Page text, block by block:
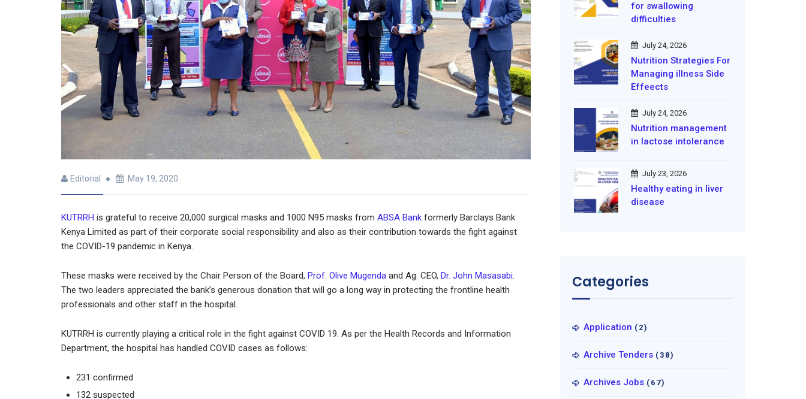
Editorial May 19, 2020
KUTRRH is grateful to receive 20,000 surgical masks and 1000 N95 masks from ABSA Bank formerly Barclays Bank
Kenya Limited as part of their corporate social responsibility and also as their contribution towards the fight against
the COVID-19 pandemic in Kenya.
These masks were received by the Chair Person of the Board, Prof. Olive Mugenda and Ag. CEO, Dr. John Masasabi.
The two leaders appreciated the bank’s generous donation that will go a long way in protecting the frontline health
professionals and other staff in the hospital.
KUTRRH is currently playing a critical role in the fight against COVID 19. As per the Health Records and Information
Department, the hospital has handled COVID cases as follows:
231 confirmed
132 suspected
for swallowing
difficulties
July 24, 2026
Nutrition Strategies For
Managing illness Side
Effeects
July 24, 2026
Nutrition management
in lactose intolerance
July 23, 2026
Healthy eating in liver
disease
Categories
Application (2)
Archive Tenders (38)
Archives Jobs (67)